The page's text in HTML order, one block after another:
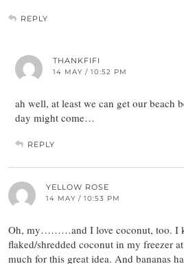
REPLY
THANKFIFI
14 MAY / 10:52 PM
ah well, at least we can get our beach
day might come…
REPLY
YELLOW ROSE
14 MAY / 10:53 PM
Oh, my………and I love coconut, too. I
flaked/shredded coconut in my freezer
much for this great idea. And bananas